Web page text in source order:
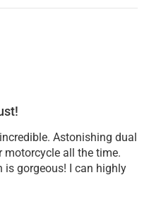
Astonishing dual
motorcycle all the time.
is gorgeous! I can highly